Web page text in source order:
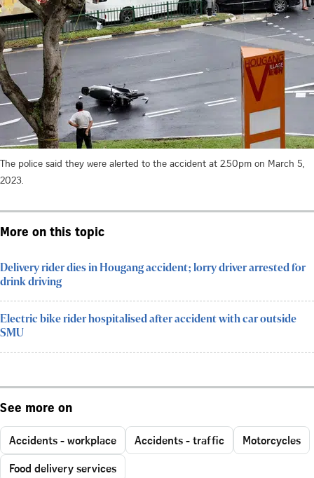
The police said they were alerted to the accident at 2.50pm on March 5,
2023.
More on this topic
Delivery rider dies in Hougang accident; lorry driver arrested for
drink driving
Electric bike rider hospitalised after accident with car outside
SMU
See more on
Accidents - workplace Accidents - traffic
Motorcycles
Food delivery services